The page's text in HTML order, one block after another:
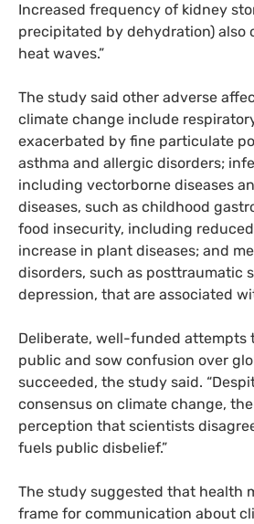
Increased frequency of kidney
precipitated by dehydration) also
heat waves.”
The study said other adverse
climate change include
exacerbated by fine particulate
asthma and allergic disorders;
including vectorborne diseases
diseases, such as childhood
food insecurity, including
increase in plant diseases; and
disorders, such as posttraumatic
depression, that are associated
Deliberate, well-funded attempts
public and sow confusion over
succeeded, the study said.
consensus on climate change,
perception that scientists
fuels public disbelief.”
The study suggested that health
frame for communication about